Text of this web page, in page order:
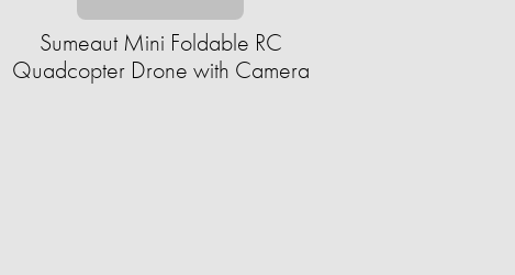
Sumeaut Mini Foldable RC
Quadcopter Drone with Camera